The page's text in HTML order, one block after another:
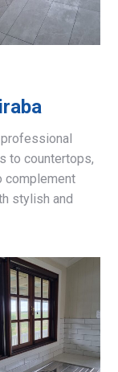
to countertops,
complement
stylish and